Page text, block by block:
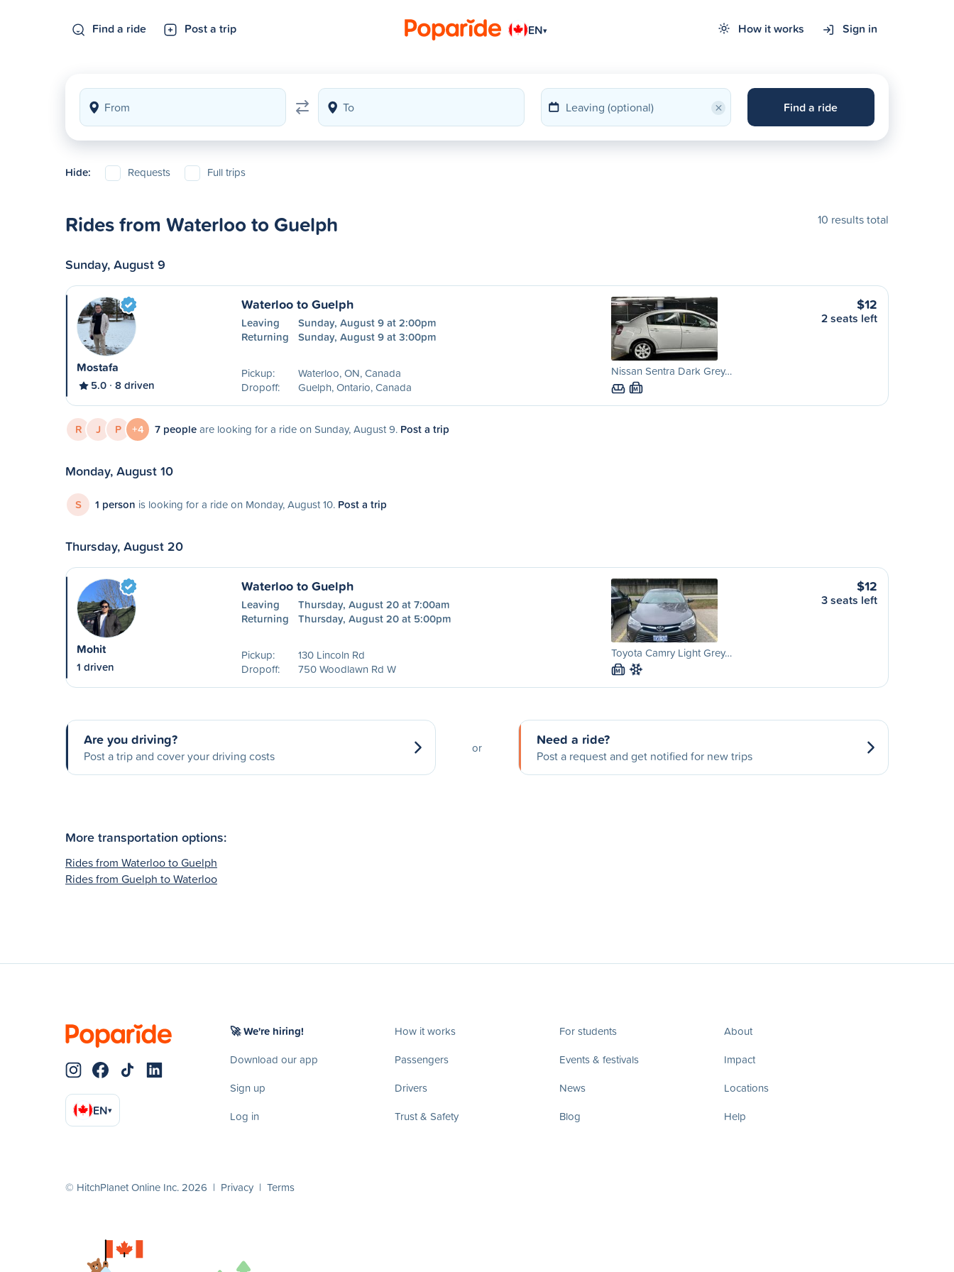
Find a ride Post a trip EN▾ How it works Sign in
× Find a ride
Hide: Requests Full trips
Rides from Waterloo to Guelph 10 results total
Sunday, August 9
Mostafa
5.0 8 driven
Waterloo to Guelph
Leaving
Sunday, August 9 at 2:00pm
Returning
Sunday, August 9 at 3:00pm
Pickup:
Waterloo, ON, Canada
Dropoff:
Guelph, Ontario, Canada
Nissan Sentra Dark Grey…
M
$12
2 seats left
R J P +4 7 peopleare looking for a ride on Sunday, August 9. Post a trip
Monday, August 10
S 1 person is looking for a ride on Monday, August 10. Post a trip
Thursday, August 20
Mohit
1 driven
Waterloo to Guelph
Leaving
Thursday, August 20 at 7:00am
Returning
Thursday, August 20 at 5:00pm
Pickup:
130 Lincoln Rd
Dropoff:
750 Woodlawn Rd W
Toyota Camry Light Grey…
M
$12
3 seats left
Are you driving?
Post a trip and cover your driving costs
or Need a ride?
Post a request and get notified for new trips
More transportation options:
Rides from Waterloo to Guelph
Rides from Guelph to Waterloo
EN▾
🚀 We're hiring!
Download our app
Sign up
Log in
How it works
Passengers
Drivers
Trust & Safety
For students
Events & festivals
News
Blog
About
Impact
Locations
Help
© HitchPlanet Online Inc. 2026 | Privacy | Terms